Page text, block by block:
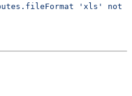
'xls' not